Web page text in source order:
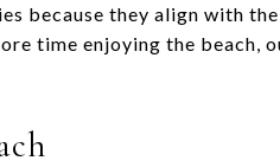
because they align with the
time enjoying the beach,